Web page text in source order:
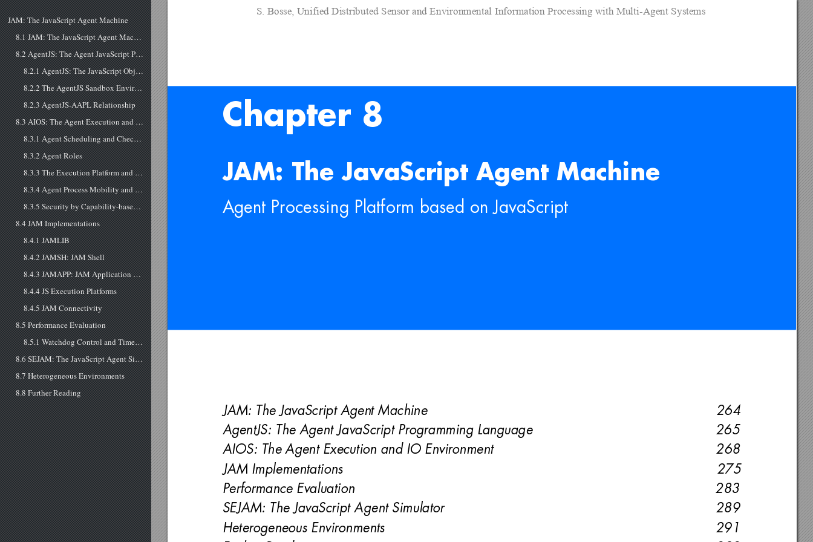
JAM: The JavaScript Agent Machine
8.1 JAM: The JavaScript Agent Machine
8.2 AgentJS: The Agent JavaScript Programming Language
8.2.1 AgentJS: The JavaScript Object and extended Code-to-Text JSON+ Representation
8.2.2 The AgentJS Sandbox Environment
8.2.3 AgentJS-AAPL Relationship
8.3 AIOS: The Agent Execution and IO Environment
8.3.1 Agent Scheduling and Check-pointing
8.3.2 Agent Roles
8.3.3 The Execution Platform and Networking
8.3.4 Agent Process Mobility and Migration
8.3.5 Security by Capability-based Authorization and a lightweight Distributed Organization System Layer
8.4 JAM Implementations
8.4.1 JAMLIB
8.4.2 JAMSH: JAM Shell
8.4.3 JAMAPP: JAM Application Program
8.4.4 JS Execution Platforms
8.4.5 JAM Connectivity
8.5 Performance Evaluation
8.5.1 Watchdog Control and Time Slicing
8.6 SEJAM: The JavaScript Agent Simulator
8.7 Heterogeneous Environments
8.8 Further Reading
Chapter 8
JAM: The JavaScript Agent Machine
Agent Processing Platform based on JavaScript
JAM: The JavaScript Agent Machine 264
AgentJS: The Agent JavaScript Programming Language 265
AIOS: The Agent Execution and IO Environment
268
JAM Implementations
275
Performance Evaluation
283
SEJAM: The JavaScript Agent Simulator
289
Heterogeneous Environments
291
S. Bosse, Unified Distributed Sensor and Environmental Information Processing with Multi-Agent Systems